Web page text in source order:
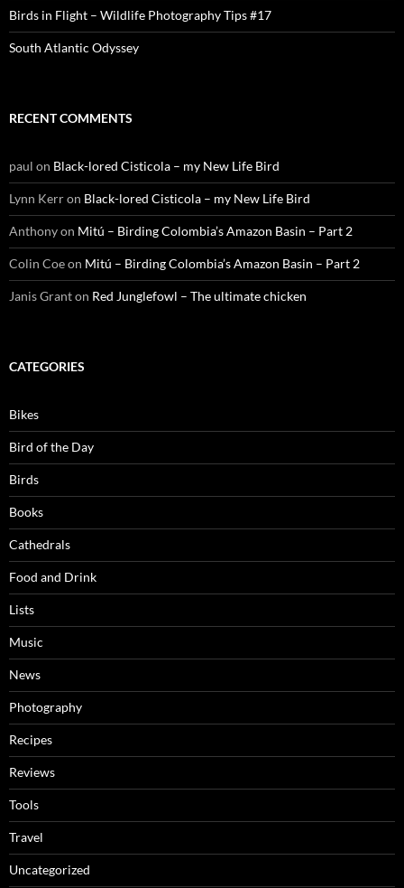
Birds in Flight – Wildlife Photography Tips #17
South Atlantic Odyssey
RECENT COMMENTS
paul on Black-lored Cisticola – my New Life Bird
Lynn Kerron Black-lored Cisticola – my New Life Bird
Anthonyon Mitú – Birding Colombia’s Amazon Basin – Part 2
Colin Coeon Mitú – Birding Colombia’s Amazon Basin – Part 2
Janis Granton Red Junglefowl – The ultimate chicken
CATEGORIES
Bikes
Bird of the Day
Birds
Books
Cathedrals
Food and Drink
Lists
Music
News
Photography
Recipes
Reviews
Tools
Travel
Uncategorized